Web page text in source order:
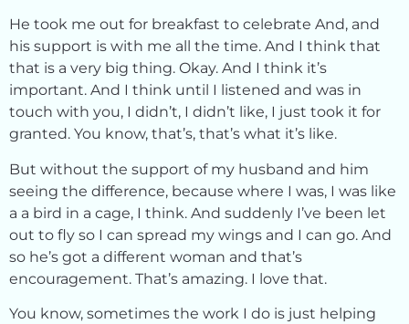
He took me out for breakfast to celebrate And, and
his support is with me all the time. And I think that
that is a very big thing. Okay. And I think it’s
important. And I think until I listened and was in
touch with you, I didn’t, I didn’t like, I just took it for
granted. You know, that’s, that’s what it’s like.
But without the support of my husband and him
seeing the difference, because where I was, I was like
a a bird in a cage, I think. And suddenly I’ve been let
out to fly so I can spread my wings and I can go. And
so he’s got a different woman and that’s
encouragement. That’s amazing. I love that.
You know, sometimes the work I do is just helping